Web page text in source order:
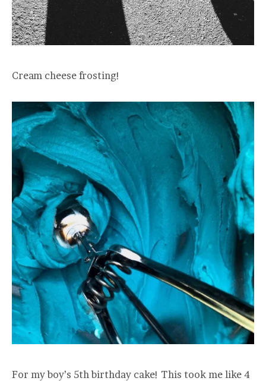
Cream cheese frosting!
For my boy’s 5th birthday cake! This took me like 4